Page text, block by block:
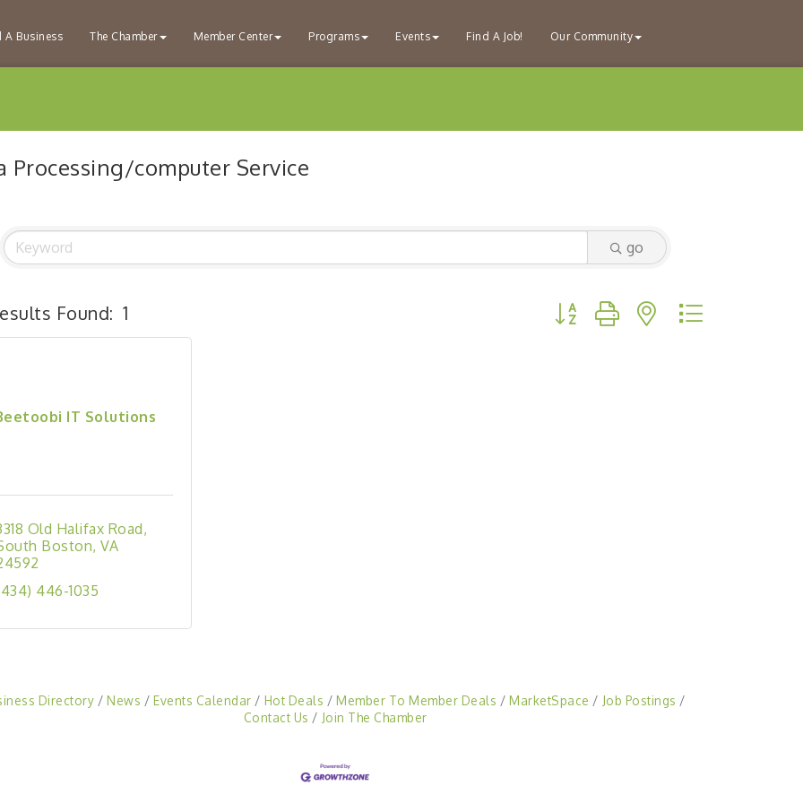
A Business The Chamber Member Center Programs Events Find A Job! Our Community
Processing/computer Service
go
Found: 1 Button group with nested dropdown
IT Solutions
Old Halifax Road
Boston VA
446-1035
Directory News Events Calendar Hot Deals Member To Member Deals MarketSpace
Job Postings
Contact Us
Join The Chamber